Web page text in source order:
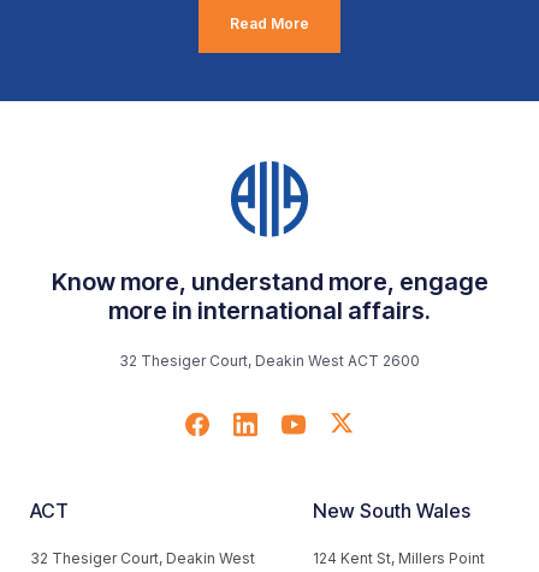
Read More
Know more, understand more, engage
more in international affairs.
32 Thesiger Court, Deakin West ACT 2600
ACT
32 Thesiger Court, Deakin West
New South Wales
124 Kent St, Millers Point